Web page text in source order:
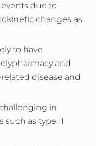
due to
changes as
to have
and
disease and
in
such as type II